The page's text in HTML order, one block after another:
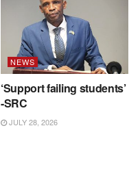
NEWS
‘Support failing students’
-SRC
JULY 28, 2026